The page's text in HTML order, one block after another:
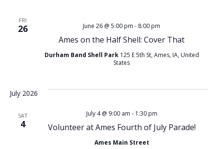
FRI
26
Ames on the Half Shell: Cover That
June 26 @ 5:00 pm - 8:00 pm
Durham Band Shell Park 125 E 5th St, Ames, IA, United
States
July 2026
SAT
4 Volunteer at Ames Fourth of July Parade!
July 4 @ 9:00 am - 1:30 pm
Ames Main Street